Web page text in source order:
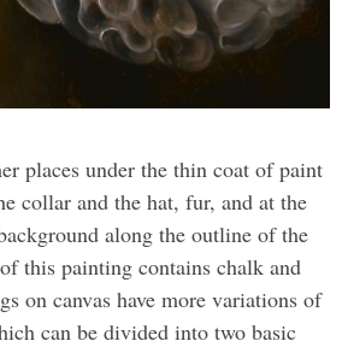
places under the thin coat of paint
collar and the hat, fur, and at the
along the outline of the
this painting contains chalk and
on canvas have more variations of
can be divided into two basic